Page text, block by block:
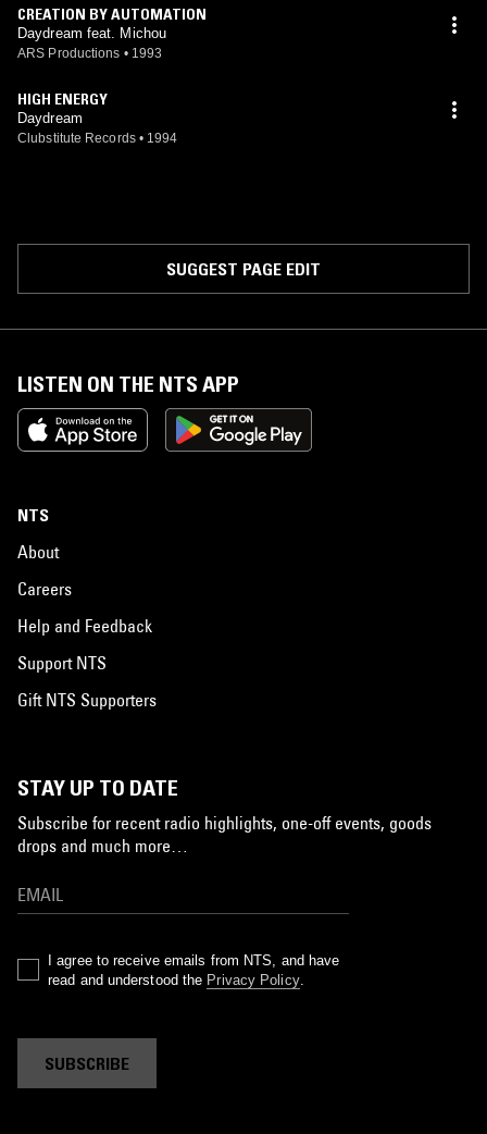
CREATION BY AUTOMATION
Daydream feat. Michou
ARS Productions • 1993
HIGH ENERGY
Daydream
Clubstitute Records • 1994
SUGGEST PAGE EDIT
LISTEN ON THE NTS APP
NTS
About
Careers
Help and Feedback
Support NTS
Gift NTS Supporters
STAY UP TO DATE
Subscribe for recent radio highlights, one-off events, goods
drops and much more…
I agree to receive emails from NTS, and have
read and understood the Privacy Policy.
SUBSCRIBE